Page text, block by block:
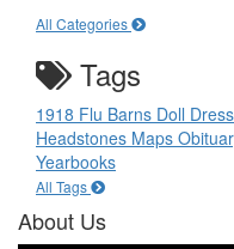
All Categories
Tags
1918 Flu Barns Doll Dress
Headstones Maps
Yearbooks
All Tags
About Us